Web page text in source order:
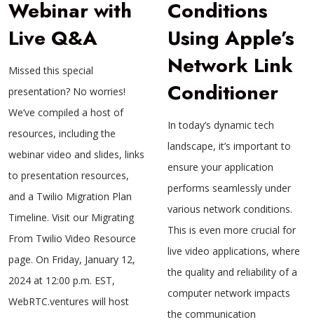
Webinar with
Live Q&A
Missed this special
presentation? No worries!
We’ve compiled a host of
resources, including the
webinar video and slides, links
to presentation resources,
and a Twilio Migration Plan
Timeline. Visit our Migrating
From Twilio Video Resource
page. On Friday, January 12,
2024 at 12:00 p.m. EST,
WebRTC.ventures will host
Conditions
Using Apple’s
Network Link
Conditioner
In today’s dynamic tech
landscape, it’s important to
ensure your application
performs seamlessly under
various network conditions.
This is even more crucial for
live video applications, where
the quality and reliability of a
computer network impacts
the communication